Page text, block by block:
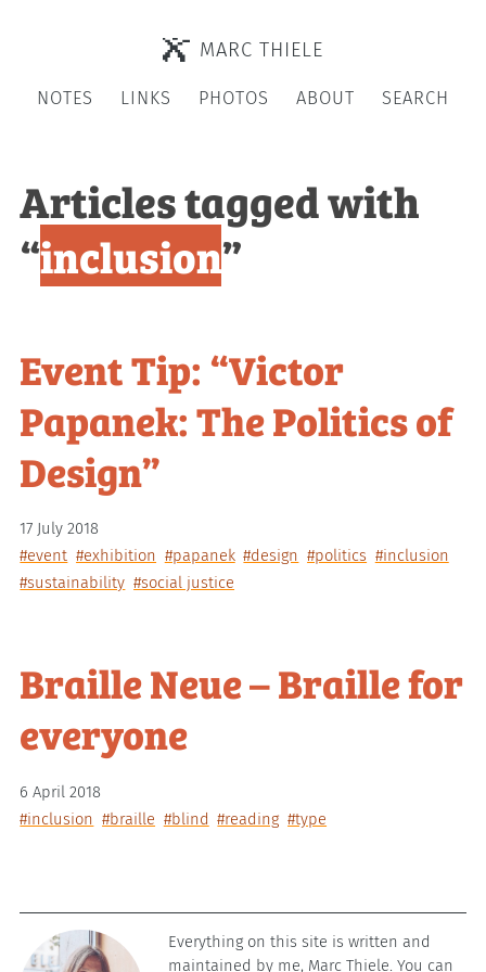
MARC THIELE
NOTES LINKS PHOTOS ABOUT SEARCH
Articles tagged with
“inclusion”
Event Tip: “Victor
Papanek: The Politics of
Design”
17 July 2018
#event #exhibition #papanek #design #politics #inclusion
#sustainability #social justice
Braille Neue – Braille for
everyone
6 April 2018
#inclusion #braille #blind #reading #type
Everything on this site is written and
maintained by me, Marc Thiele. You can